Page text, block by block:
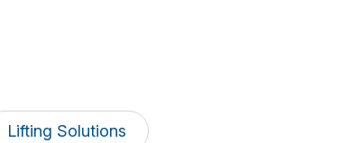
Lifting Solutions